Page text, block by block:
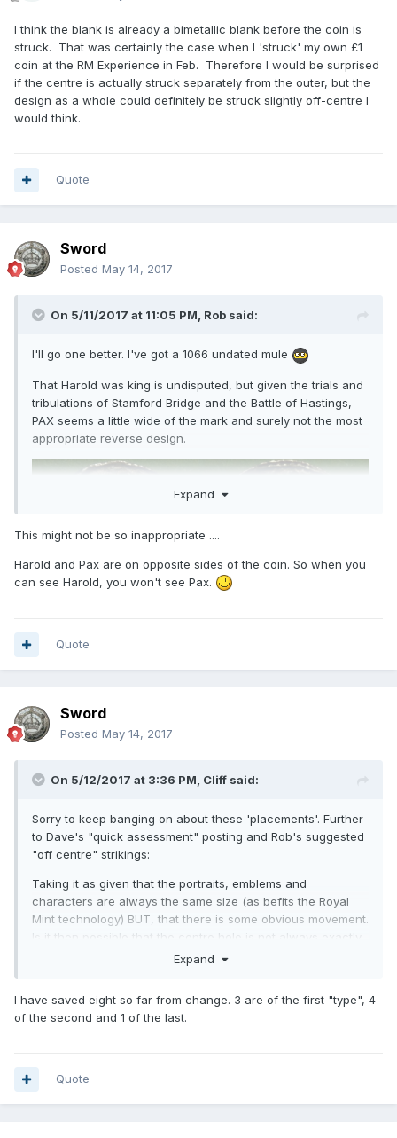
I think the blank is already a bimetallic blank before the coin is
struck. That was certainly the case when I 'struck' my own £1
coin at the RM Experience in Feb. Therefore I would be surprised
if the centre is actually struck separately from the outer, but the
design as a whole could definitely be struck slightly off-centre I
would think.
Quote
Sword
Posted May 14, 2017
On 5/11/2017 at 11:05 PM, Rob said:
I'll go one better. I've got a 1066 undated mule
That Harold was king is undisputed, but given the trials and
tribulations of Stamford Bridge and the Battle of Hastings,
PAX seems a little wide of the mark and surely not the most
appropriate reverse design.
Expand
This might not be so inappropriate ....
Harold and Pax are on opposite sides of the coin. So when you
can see Harold, you won't see Pax.
Quote
Sword
Posted May 14, 2017
On 5/12/2017 at 3:36 PM, Cliff said:
Sorry to keep banging on about these 'placements'. Further
to Dave's "quick assessment" posting and Rob's suggested
"off centre" strikings:
Taking it as given that the portraits, emblems and
characters are always the same size (as befits the Royal
Mint technology) BUT, that there is some obvious movement.
Is it then possible that the centre hole is not always exactly
central? This would cause the inner ring (between to brass
mechanical knowledge I don't know how easy this variance
would be to overcome when feeding in the centre portion?
etched hologram section and truncation point which, to my
section is not equal/central around the coin?
Expand
I have saved eight so far from change. 3 are of the first "type", 4
of the second and 1 of the last.
Quote